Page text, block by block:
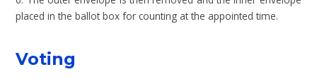
placed in the ballot box for counting at the appointed time.
Voting